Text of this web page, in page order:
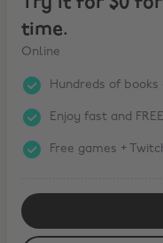
time.
Online
Hundreds of books
Enjoy fast and
Free games +